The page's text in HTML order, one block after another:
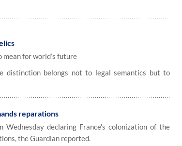
for world’s future
distinction belongs not to legal semantics but to
reparations
declaring France’s colonization of the
the Guardian reported.